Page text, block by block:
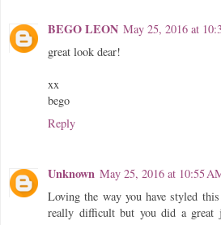
BEGO LEON May 25, 2016 at
great look dear!
xx
bego
Reply
Unknown May 25, 2016 at 10:55
Loving the way you have styled
really difficult but you did a great